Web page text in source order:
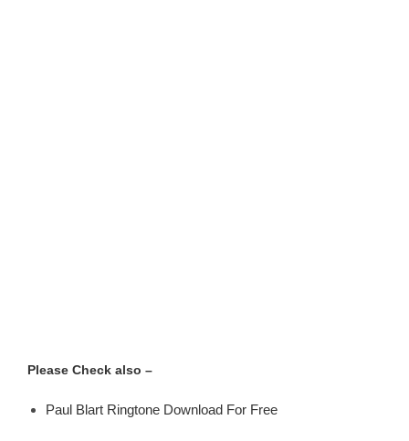
Please Check also –
Paul Blart Ringtone Download For Free